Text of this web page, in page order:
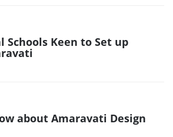
Keen to Set up
about Amaravati Design